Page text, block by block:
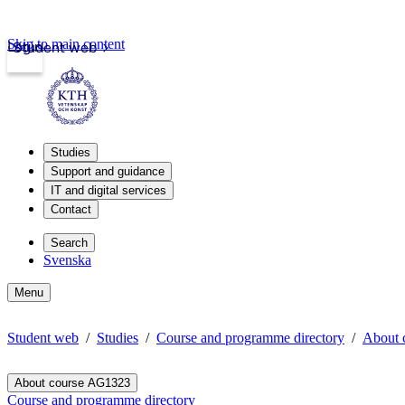
Student web
Login
Skip to main content
Studies
Support and guidance
IT and digital services
Contact
Search
Svenska
Menu
Student web Studies Course and programme directory About
About course AG1323
Course and programme directory